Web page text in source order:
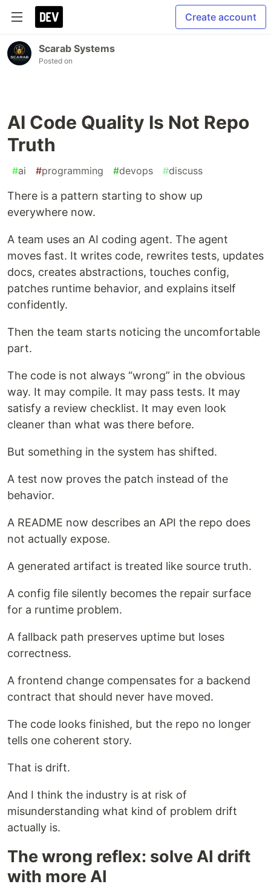
Create account
Scarab Systems
Posted on
AI Code Quality Is Not Repo
Truth
#ai #programming #devops #discuss
There is a pattern starting to show up
everywhere now.
A team uses an AI coding agent. The agent
moves fast. It writes code, rewrites tests, updates
docs, creates abstractions, touches config,
patches runtime behavior, and explains itself
confidently.
Then the team starts noticing the uncomfortable
part.
The code is not always “wrong” in the obvious
way. It may compile. It may pass tests. It may
satisfy a review checklist. It may even look
cleaner than what was there before.
But something in the system has shifted.
A test now proves the patch instead of the
behavior.
A README now describes an API the repo does
not actually expose.
A generated artifact is treated like source truth.
A config file silently becomes the repair surface
for a runtime problem.
A fallback path preserves uptime but loses
correctness.
A frontend change compensates for a backend
contract that should never have moved.
The code looks finished, but the repo no longer
tells one coherent story.
That is drift.
And I think the industry is at risk of
misunderstanding what kind of problem drift
actually is.
The wrong reflex: solve AI drift
with more AI